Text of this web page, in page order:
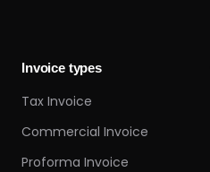
Invoice types
Tax Invoice
Commercial Invoice
Proforma Invoice